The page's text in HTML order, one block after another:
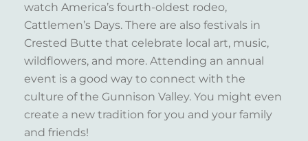
watch America’s fourth-oldest rodeo,
Cattlemen’s Days. There are also festivals in
Crested Butte that celebrate local art, music,
wildflowers, and more. Attending an annual
event is a good way to connect with the
culture of the Gunnison Valley. You might even
create a new tradition for you and your family
and friends!